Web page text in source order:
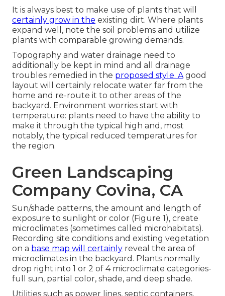
It is always best to make use of plants that will
certainly grow in the existing dirt. Where plants
expand well, note the soil problems and utilize
plants with comparable growing demands.
Topography and water drainage need to
additionally be kept in mind and all drainage
troubles remedied in the proposed style. A good
layout will certainly relocate water far from the
home and re-route it to other areas of the
backyard. Environment worries start with
temperature: plants need to have the ability to
make it through the typical high and, most
notably, the typical reduced temperatures for
the region.
Green Landscaping
Company Covina, CA
Sun/shade patterns, the amount and length of
exposure to sunlight or color (Figure 1), create
microclimates (sometimes called microhabitats).
Recording site conditions and existing vegetation
on a base map will certainly reveal the area of
microclimates in the backyard. Plants normally
drop right into 1 or 2 of 4 microclimate categories-
full sun, partial color, shade, and deep shade.
Utilities such as power lines, septic containers,